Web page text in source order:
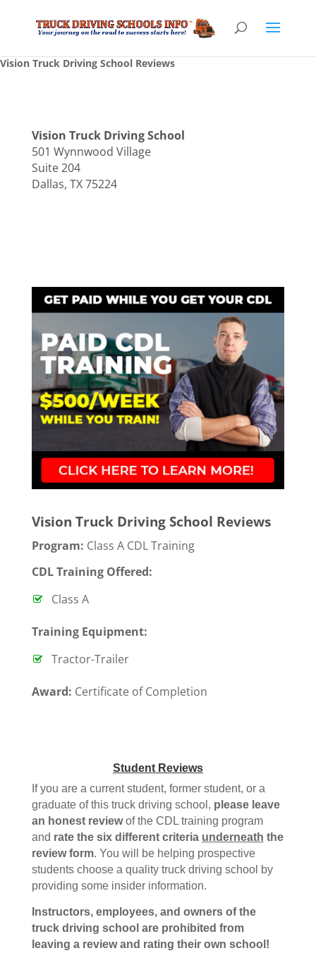
Vision Truck Driving School Reviews
Vision Truck Driving School
501 Wynnwood Village
Suite 204
Dallas, TX 75224
Vision Truck Driving School Reviews
Program: Class A CDL Training
CDL Training Offered:
Class A
Training Equipment:
Tractor-Trailer
Award: Certificate of Completion
Student Reviews
If you are a current student, former student, or a
graduate of this truck driving school, please leave
an honest reviewof the CDL training program
and rate the six different criteria underneath the
review form. You will be helping prospective
students choose a quality truck driving school by
providing some insider information.
Instructors, employees, and owners of the
truck driving school are prohibited from
leaving a review and rating their own school!